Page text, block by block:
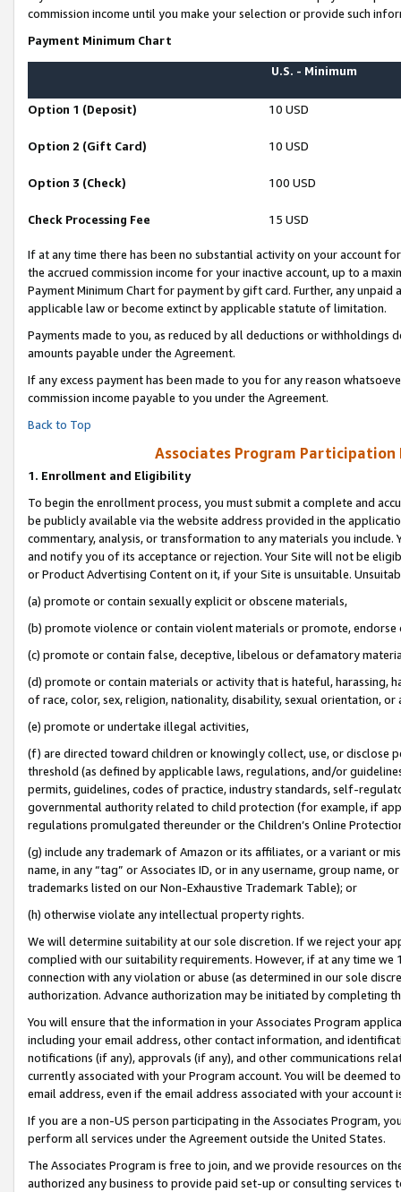
commission income until you make your selection or provide such
Payment Minimum Chart
U.S. - Minimum
Option 1 (Deposit) 10 USD
Option 2 (Gift Card) 10 USD
Option 3 (Check) 100 USD
Check Processing Fee 15 USD
If at any time there has been no substantial activity on your account
the accrued commission income for your inactive account, up to a
Payment Minimum Chart for payment by gift card. Further, any
applicable law or become extinct by applicable statute of limitation.
Payments made to you, as reduced by all deductions or
amounts payable under the Agreement.
If any excess payment has been made to you for any reason
commission income payable to you under the Agreement.
Back to Top
Associates Program Participation
1. Enrollment and Eligibility
To begin the enrollment process, you must submit a complete and
be publicly available via the website address provided in the
commentary, analysis, or transformation to any materials you
and notify you of its acceptance or rejection. Your Site will not be
or Product Advertising Content on it, if your Site is unsuitable.
(a) promote or contain sexually explicit or obscene materials,
(b) promote violence or contain violent materials or promote,
(c) promote or contain false, deceptive, libelous or defamatory
(d) promote or contain materials or activity that is hateful, harassing,
of race, color, sex, religion, nationality, disability, sexual orientation, or
(e) promote or undertake illegal activities,
(f) are directed toward children or knowingly collect, use, or
threshold (as defined by applicable laws, regulations, and/or
permits, guidelines, codes of practice, industry standards, self-
governmental authority related to child protection (for example, if
regulations promulgated thereunder or the Children’s Online
(g) include any trademark of Amazon or its affiliates, or a variant or
name, in any “tag” or Associates ID, or in any username, group
trademarks listed on our Non-Exhaustive Trademark Table); or
(h) otherwise violate any intellectual property rights.
We will determine suitability at our sole discretion. If we reject your
complied with our suitability requirements. However, if at any time
connection with any violation or abuse (as determined in our sole
authorization. Advance authorization may be initiated by completing
You will ensure that the information in your Associates Program
including your email address, other contact information, and
notifications (if any), approvals (if any), and other communications
currently associated with your Program account. You will be deemed
email address, even if the email address associated with your account
If you are a non-US person participating in the Associates Program,
perform all services under the Agreement outside the United States.
The Associates Program is free to join, and we provide resources on
authorized any business to provide paid set-up or consulting